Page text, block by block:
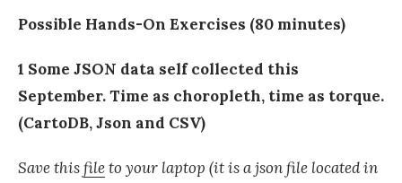
Possible Hands-On Exercises (80 minutes)
1 Some JSON data self collected this
September. Time as choropleth, time as torque.
(CartoDB, Json and CSV)
Save thisfileto your laptop (it is a json file located in